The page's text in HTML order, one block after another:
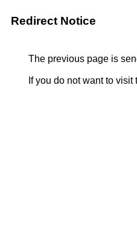
Redirect Notice
The previous page is
If you do not want to